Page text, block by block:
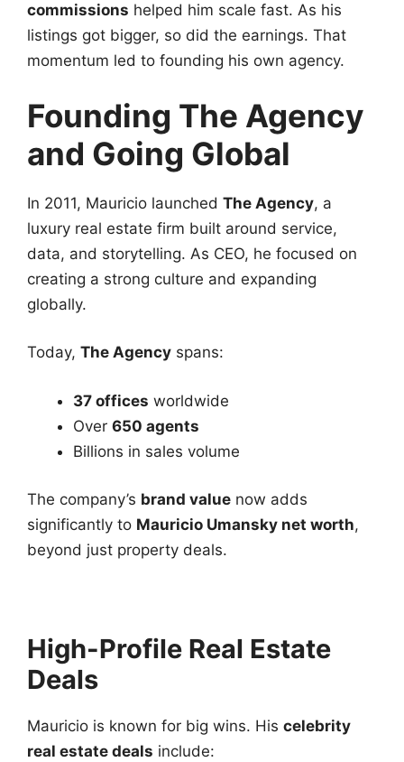
commissions helped him scale fast. As his
listings got bigger, so did the earnings. That
momentum led to founding his own agency.
Founding The Agency
and Going Global
In 2011, Mauricio launched The Agency, a
luxury real estate firm built around service,
data, and storytelling. As CEO, he focused on
creating a strong culture and expanding
globally.
Today, The Agency spans:
37 offices worldwide
Over 650 agents
Billions in sales volume
The company’s brand value now adds
significantly to Mauricio Umansky net worth,
beyond just property deals.
High-Profile Real Estate
Deals
Mauricio is known for big wins. His celebrity
real estate deals include: